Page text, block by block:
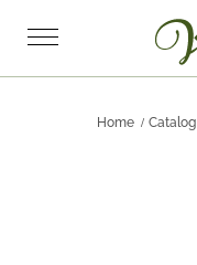
Home Catalog